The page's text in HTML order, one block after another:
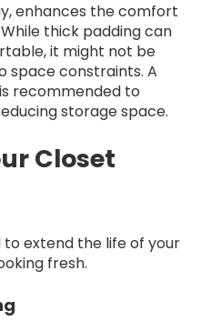
enhances the comfort
thick padding can
it might not be
space constraints. A
recommended to
storage space.
Closet
to extend the life of your
fresh.